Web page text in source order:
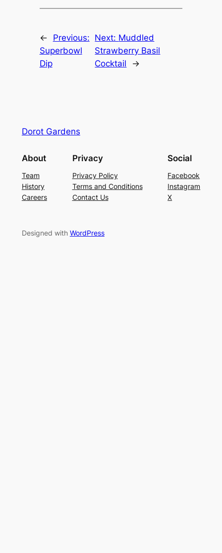
←
Previous:
Superbowl
Dip
Next: Muddled
Strawberry Basil
Cocktail
→
Dorot Gardens
About
Team
History
Careers
Privacy
Privacy Policy
Terms and Conditions
Contact Us
Social
Facebook
Instagram
X
Designed with WordPress